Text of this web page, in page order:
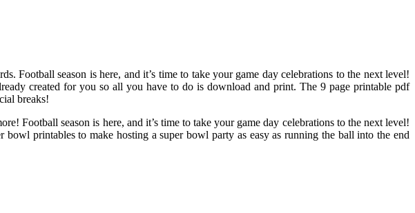
Football season is here, and it’s time to take your game day celebrations to the next level!
created for you so all you have to do is download and print. The 9 page printable pdf
breaks!
Football season is here, and it’s time to take your game day celebrations to the next level!
printables to make hosting a super bowl party as easy as running the ball into the end